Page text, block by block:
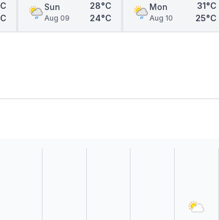
Sun
Aug 09
28°C
24°C
Mon
Aug 10
31°C
25°C